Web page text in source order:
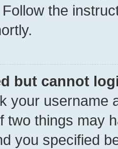
the
but cannot
your username
two things may
you specified